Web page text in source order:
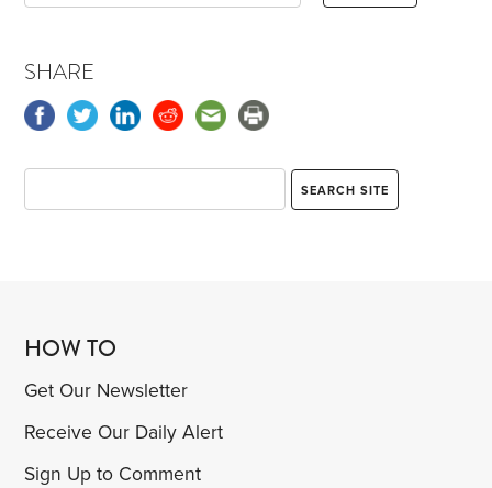
SHARE
HOW TO
Get Our Newsletter
Receive Our Daily Alert
Sign Up to Comment